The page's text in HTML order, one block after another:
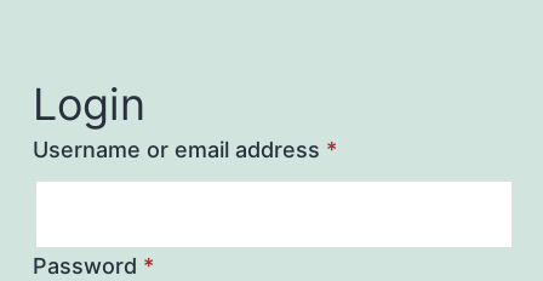
Login
Username or email address *
Password *